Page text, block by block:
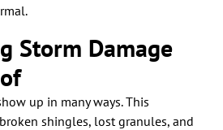
Storm Damage
up in many ways. This
shingles, lost granules, and